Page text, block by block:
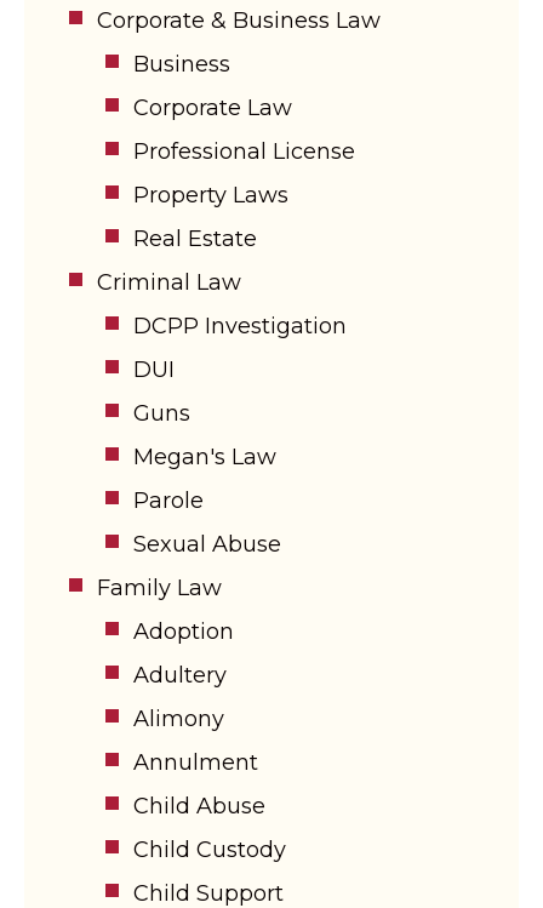
Corporate & Business Law
Business
Corporate Law
Professional License
Property Laws
Real Estate
Criminal Law
DCPP Investigation
DUI
Guns
Megan's Law
Parole
Sexual Abuse
Family Law
Adoption
Adultery
Alimony
Annulment
Child Abuse
Child Custody
Child Support